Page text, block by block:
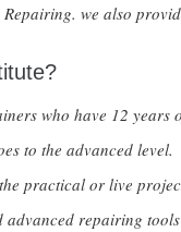
we also
who have 12 years
to the advanced level.
practical or live
repairing